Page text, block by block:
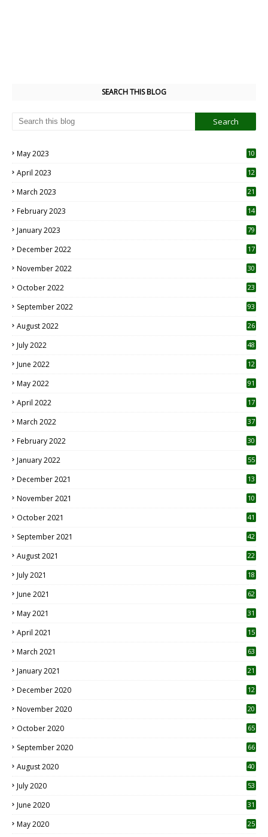
SEARCH THIS BLOG
May 2023
10
April 2023
12
March 2023 21
February 2023 14
January 2023 79
December 2022 17
November 2022 30
October 2022
23
September 2022 93
August 2022
26
July 2022 48
June 2022
12
May 2022 91
April 2022
17
March 2022 37
February 2022 30
January 2022 55
December 2021 13
November 2021 10
October 2021 41
September 2021 42
August 2021 22
July 2021
18
June 2021 62
May 2021 31
April 2021
15
March 2021 63
January 2021 21
December 2020
12
November 2020
20
October 2020 65
September 2020 66
August 2020 40
July 2020 53
June 2020 31
May 2020 25